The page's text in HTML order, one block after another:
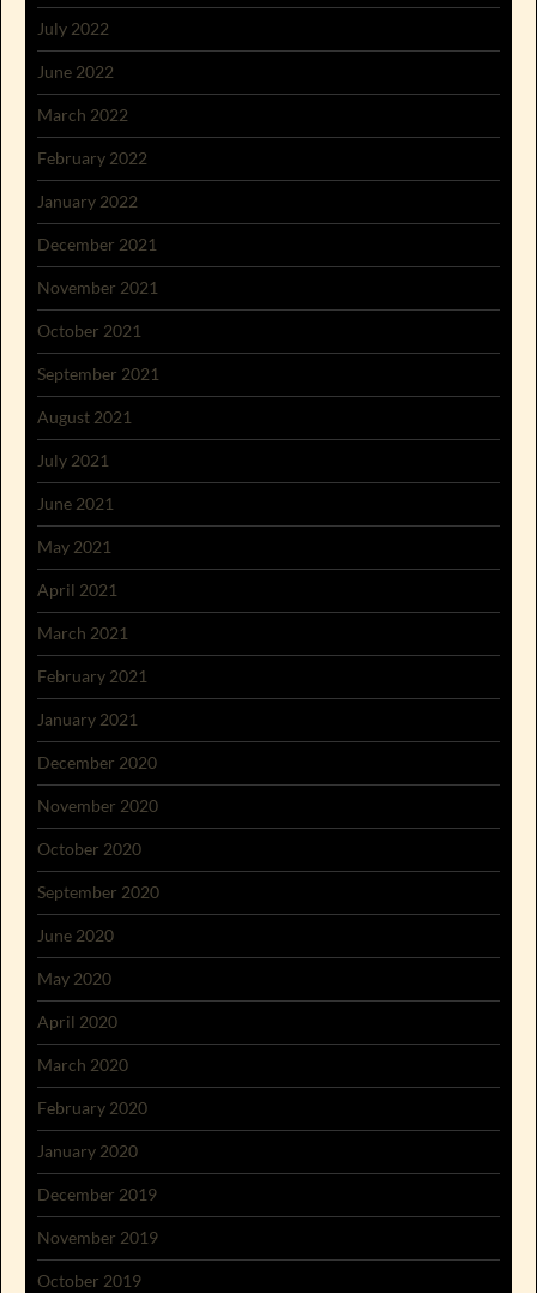
July 2022
June 2022
March 2022
February 2022
January 2022
December 2021
November 2021
October 2021
September 2021
August 2021
July 2021
June 2021
May 2021
April 2021
March 2021
February 2021
January 2021
December 2020
November 2020
October 2020
September 2020
June 2020
May 2020
April 2020
March 2020
February 2020
January 2020
December 2019
November 2019
October 2019